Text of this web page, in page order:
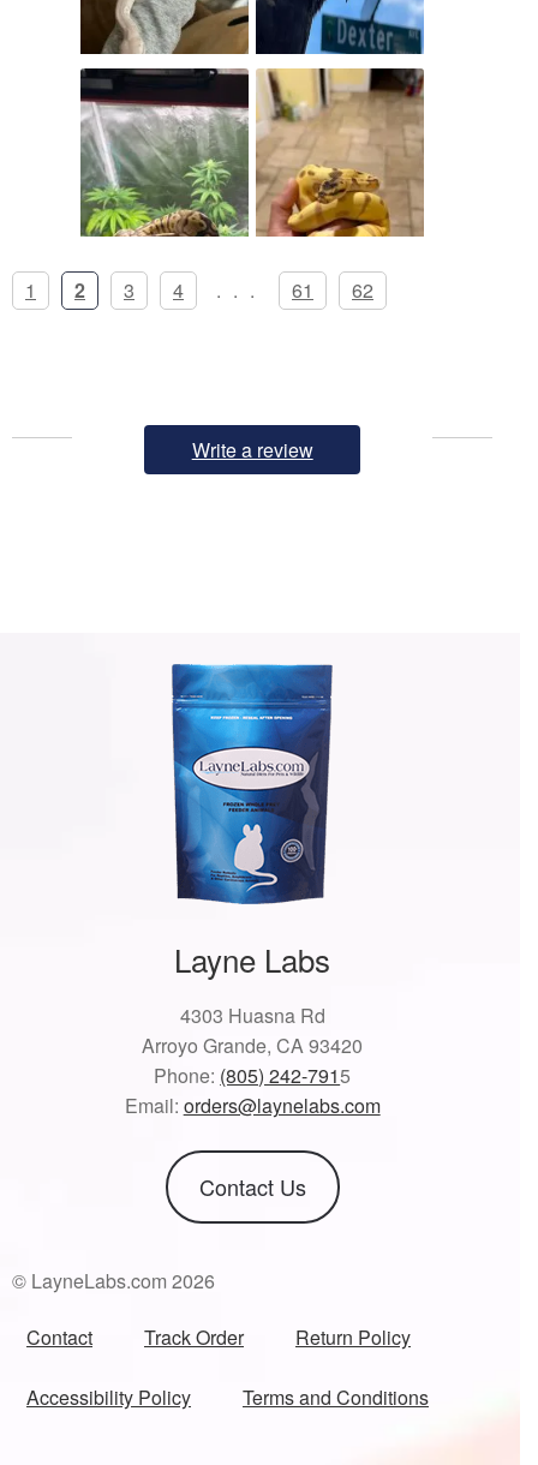
1 2 3 4 ... 61 62
Write a review
Layne Labs
4303 Huasna Rd
Arroyo Grande, CA 93420
Phone: (805) 242-7915
Email: orders@laynelabs.com
Contact Us
© LayneLabs.com 2026
Contact Track Order Return Policy
Accessibility Policy Terms and Conditions